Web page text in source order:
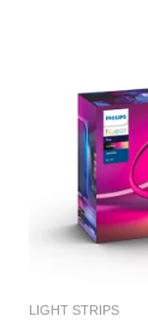
LIGHT STRIPS